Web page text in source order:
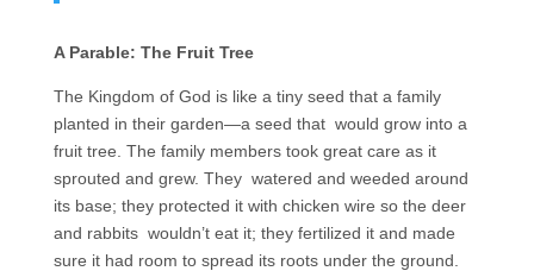
A Parable: The Fruit Tree
The Kingdom of God is like a tiny seed that a family
planted in their garden—a seed that would grow into a
fruit tree. The family members took great care as it
sprouted and grew. They watered and weeded around
its base; they protected it with chicken wire so the deer
and rabbits wouldn’t eat it; they fertilized it and made
sure it had room to spread its roots under the ground.